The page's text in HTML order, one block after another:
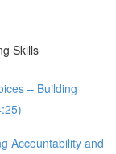
Skills
– Building
Accountability and